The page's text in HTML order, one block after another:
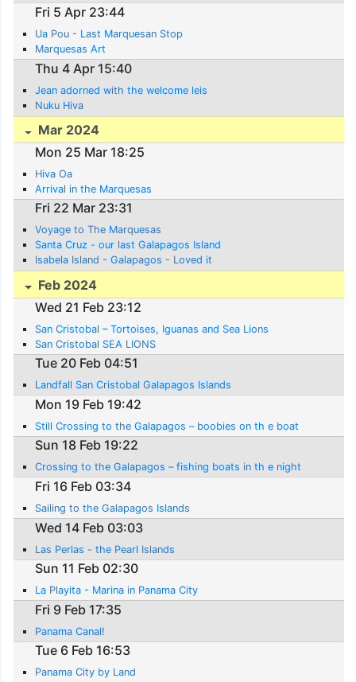
Fri 5 Apr 23:44
Ua Pou - Last Marquesan Stop
Marquesas Art
Thu 4 Apr 15:40
Jean adorned with the welcome leis
Nuku Hiva
Mar 2024
Mon 25 Mar 18:25
Hiva Oa
Arrival in the Marquesas
Fri 22 Mar 23:31
Voyage to The Marquesas
Santa Cruz - our last Galapagos Island
Isabela Island - Galapagos - Loved it
Feb 2024
Wed 21 Feb 23:12
San Cristobal – Tortoises, Iguanas and Sea Lions
San Cristobal SEA LIONS
Tue 20 Feb 04:51
Landfall San Cristobal Galapagos Islands
Mon 19 Feb 19:42
Still Crossing to the Galapagos – boobies on th e boat
Sun 18 Feb 19:22
Crossing to the Galapagos – fishing boats in th e night
Fri 16 Feb 03:34
Sailing to the Galapagos Islands
Wed 14 Feb 03:03
Las Perlas - the Pearl Islands
Sun 11 Feb 02:30
La Playita - Marina in Panama City
Fri 9 Feb 17:35
Panama Canal!
Tue 6 Feb 16:53
Panama City by Land